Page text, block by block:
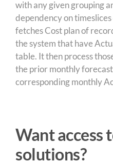
with any given grouping
dependency on
fetches Cost plan of
the system that have
table. It then process
the prior monthly
corresponding monthly
Want access
solutions?